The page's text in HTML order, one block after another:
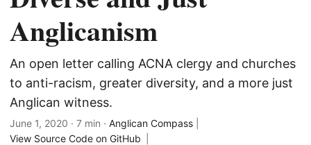
Anglicanism
An open letter calling ACNA clergy and churches
to anti-racism, greater diversity, and a more just
Anglican witness.
June 1, 2020 · 7 min · Anglican Compass
View Source Code on GitHub